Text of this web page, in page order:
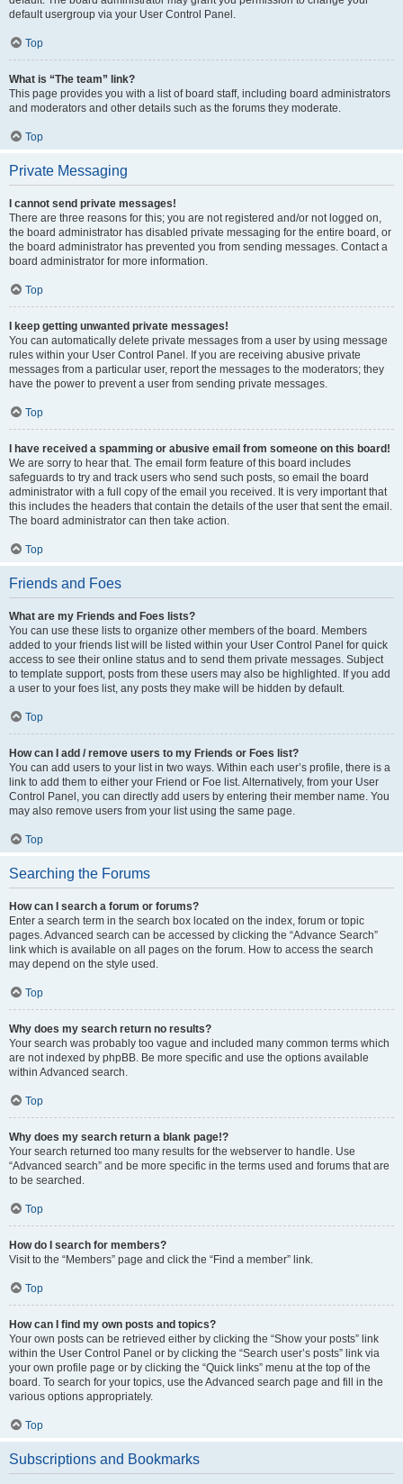
default usergroup via your User Control Panel.
Top
What is “The team” link?
This page provides you with a list of board staff, including board administrators
and moderators and other details such as the forums they moderate.
Top
Private Messaging
I cannot send private messages!
There are three reasons for this; you are not registered and/or not logged on,
the board administrator has disabled private messaging for the entire board, or
the board administrator has prevented you from sending messages. Contact a
board administrator for more information.
Top
I keep getting unwanted private messages!
You can automatically delete private messages from a user by using message
rules within your User Control Panel. If you are receiving abusive private
messages from a particular user, report the messages to the moderators; they
have the power to prevent a user from sending private messages.
Top
I have received a spamming or abusive email from someone on this board!
We are sorry to hear that. The email form feature of this board includes
safeguards to try and track users who send such posts, so email the board
administrator with a full copy of the email you received. It is very important that
this includes the headers that contain the details of the user that sent the email.
The board administrator can then take action.
Top
Friends and Foes
What are my Friends and Foes lists?
You can use these lists to organize other members of the board. Members
added to your friends list will be listed within your User Control Panel for quick
access to see their online status and to send them private messages. Subject
to template support, posts from these users may also be highlighted. If you add
a user to your foes list, any posts they make will be hidden by default.
Top
How can I add / remove users to my Friends or Foes list?
You can add users to your list in two ways. Within each user’s profile, there is a
link to add them to either your Friend or Foe list. Alternatively, from your User
Control Panel, you can directly add users by entering their member name. You
may also remove users from your list using the same page.
Top
Searching the Forums
How can I search a forum or forums?
Enter a search term in the search box located on the index, forum or topic
pages. Advanced search can be accessed by clicking the “Advance Search”
link which is available on all pages on the forum. How to access the search
may depend on the style used.
Top
Why does my search return no results?
Your search was probably too vague and included many common terms which
are not indexed by phpBB. Be more specific and use the options available
within Advanced search.
Top
Why does my search return a blank page!?
Your search returned too many results for the webserver to handle. Use
“Advanced search” and be more specific in the terms used and forums that are
to be searched.
Top
How do I search for members?
Visit to the “Members” page and click the “Find a member” link.
Top
How can I find my own posts and topics?
Your own posts can be retrieved either by clicking the “Show your posts” link
within the User Control Panel or by clicking the “Search user’s posts” link via
your own profile page or by clicking the “Quick links” menu at the top of the
board. To search for your topics, use the Advanced search page and fill in the
various options appropriately.
Top
Subscriptions and Bookmarks